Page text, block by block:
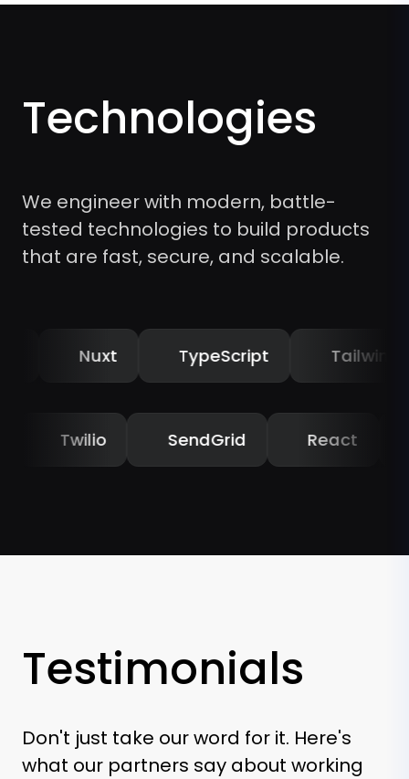
Technologies
We engineer with modern, battle-
tested technologies to build products
that are fast, secure, and scalable.
TypeScript Tailwind CSS
Twilio SendGrid React
Testimonials
Don't just take our word for it. Here's
what our partners say about working